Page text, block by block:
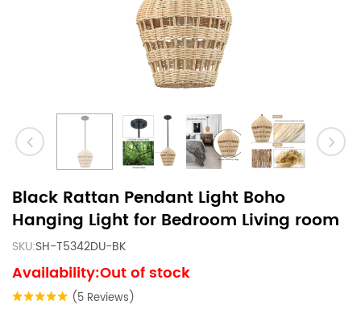
Black Rattan Pendant Light Boho
Hanging Light for Bedroom Living room
SKU:SH-T5342DU-BK
Availability:Out of stock
(5 Reviews)